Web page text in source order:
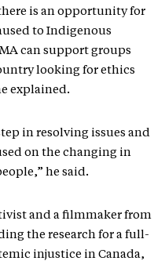
is an opportunity for
to Indigenous
can support groups
looking for ethics
explained.
in resolving issues and
on the changing in
he said.
and a filmmaker from
the research for a full-
injustice in Canada,